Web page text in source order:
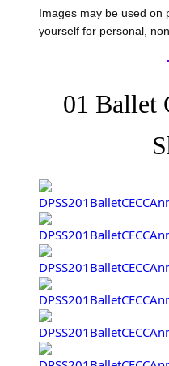
Images may be used on
yourself for personal,
01 Ballet